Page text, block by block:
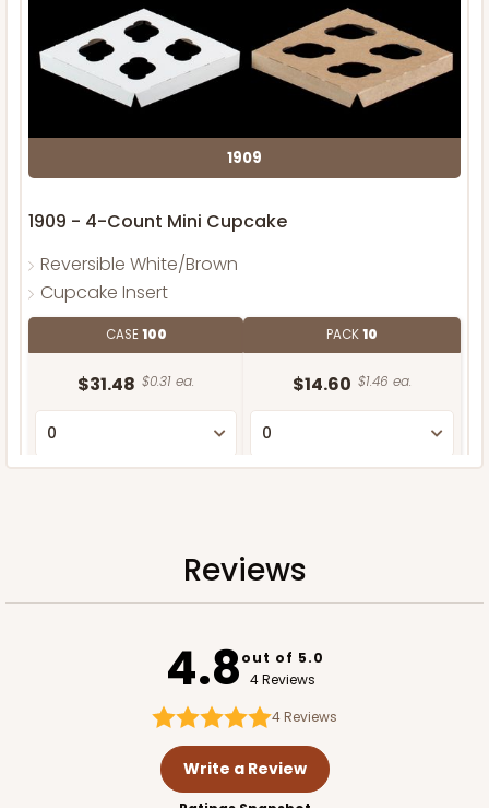
1909
1909 - 4-Count Mini Cupcake
Reversible White/Brown
Cupcake Insert
CASE100
$31.48 $0.31 ea.
PACK10
$14.60 $1.46 ea.
Reviews
4.8out of 5.0
4 Reviews
4Reviews
Write a Review